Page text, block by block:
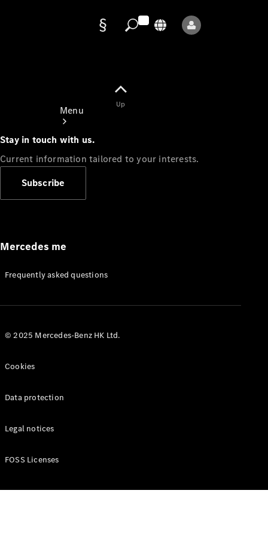
Menu
Appointment
Manuals
Up
Stay in touch with us.
Current information tailored to your interests.
Subscribe
Mercedes me
Frequently asked questions
© 2025 Mercedes-Benz HK Ltd.
Cookies
Data protection
Legal notices
FOSS Licenses